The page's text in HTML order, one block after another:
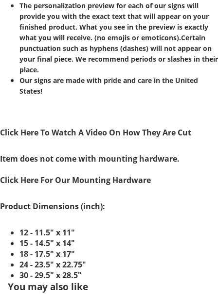
The personalization preview for each of our signs will
provide you with the exact text that will appear on your
finished product. What you see in the preview is exactly
what you will receive. (no emojis or emoticons).Certain
punctuation such as hyphens (dashes) will not appear on
your final piece. We recommend periods or slashes in their
place.
Our signs are made with pride and care in the United
States!
Click Here To Watch A Video On How They Are Cut
Item does not come with mounting hardware.
Click Here For Our Mounting Hardware
Product Dimensions (inch):
12 - 11.5" x 11"
15 - 14.5" x 14"
18 - 17.5" x 17"
24 - 23.5" x 22.75"
30 - 29.5" x 28.5"
You may also like